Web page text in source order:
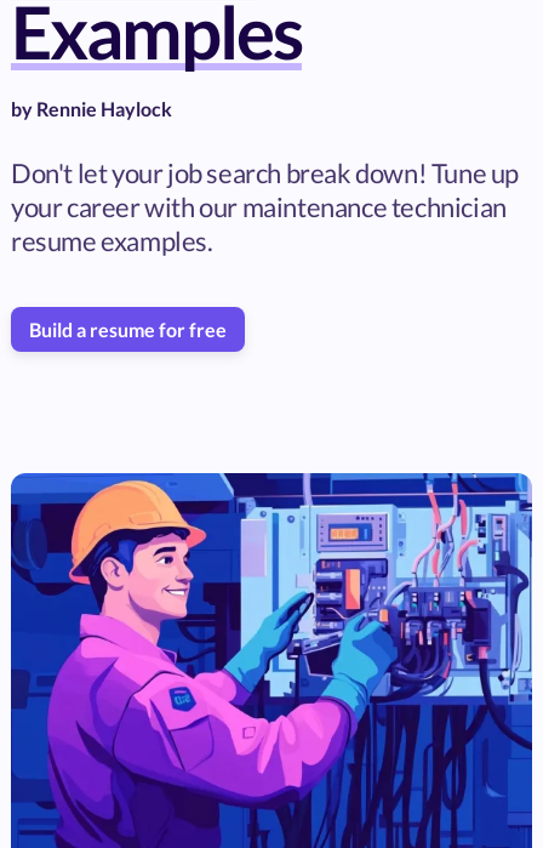
Examples
by Rennie Haylock
Don't let your job search break down! Tune up
your career with our maintenance technician
resume examples.
Build a resume for free